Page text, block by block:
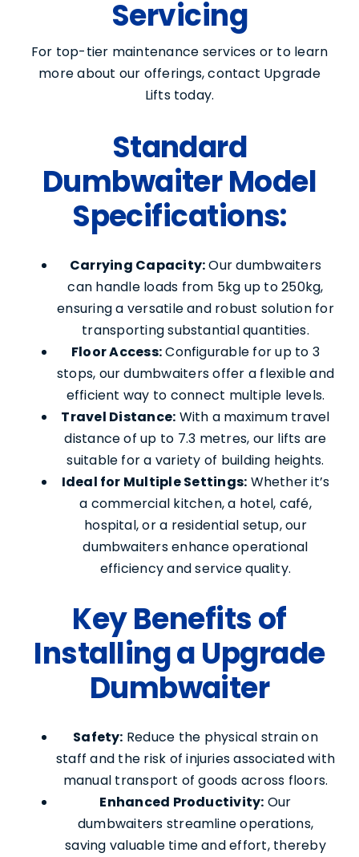
Servicing
For top-tier maintenance services or to learn
more about our offerings, contact Upgrade
Lifts today.
Standard
Dumbwaiter Model
Specifications:
Carrying Capacity:Our dumbwaiters
can handle loads from 5kg up to 250kg,
ensuring a versatile and robust solution for
transporting substantial quantities.
Floor Access:Configurable for up to 3
stops, our dumbwaiters offer a flexible and
efficient way to connect multiple levels.
Travel Distance: With a maximum travel
distance of up to 7.3 metres, our lifts are
suitable for a variety of building heights.
Ideal for Multiple Settings: Whether it’s
a commercial kitchen, a hotel, café,
hospital, or a residential setup, our
dumbwaiters enhance operational
efficiency and service quality.
Key Benefits of
Installing a Upgrade
Dumbwaiter
Safety: Reduce the physical strain on
staff and the risk of injuries associated with
manual transport of goods across floors.
Enhanced Productivity: Our
dumbwaiters streamline operations,
saving valuable time and effort, thereby